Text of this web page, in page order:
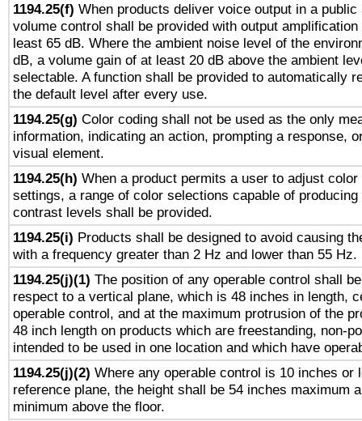
1194.25(f) When products deliver voice output in a
volume control shall be provided with output
least 65 dB. Where the ambient noise level of the
dB, a volume gain of at least 20 dB above the ambient
selectable. A function shall be provided to automatically
the default level after every use.
1194.25(g) Color coding shall not be used as the only
information, indicating an action, prompting a response,
visual element.
1194.25(h) When a product permits a user to adjust
settings, a range of color selections capable of
contrast levels shall be provided.
1194.25(i) Products shall be designed to avoid causing
with a frequency greater than 2 Hz and lower than 55 Hz.
1194.25(j)(1) The position of any operable control shall
respect to a vertical plane, which is 48 inches in length,
operable control, and at the maximum protrusion of the
48 inch length on products which are freestanding, non-
intended to be used in one location and which have
1194.25(j)(2) Where any operable control is 10 inches or
reference plane, the height shall be 54 inches maximum
minimum above the floor.